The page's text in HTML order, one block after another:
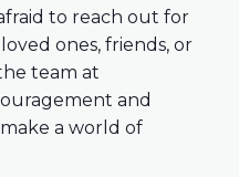
to reach out for
ones, friends, or
team at
and
a world of